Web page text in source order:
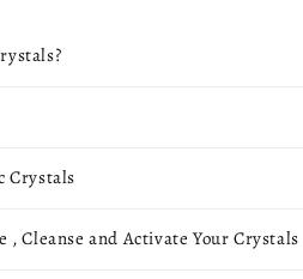
Crystals
, Cleanse and Activate Your Crystals